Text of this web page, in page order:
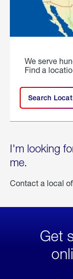
We serve
Find a
Search
I'm looking
me.
Contact a local
Get